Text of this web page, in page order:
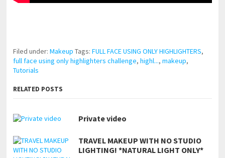
Filed under:Makeup Tags:FULL FACE USING ONLY HIGHLIGHTERS,
full face using only highlighters challenge,highl...,makeup,
Tutorials
RELATED POSTS
Private video
TRAVEL MAKEUP WITH NO STUDIO
LIGHTING! *NATURAL LIGHT ONLY*